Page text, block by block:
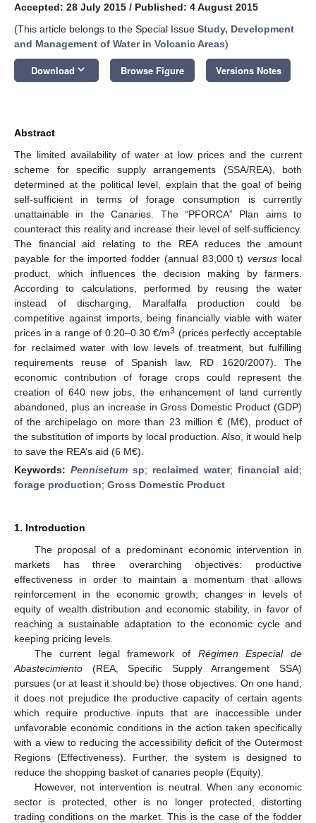
Accepted: 28 July 2015 / Published: 4 August 2015
(This article belongs to the Special Issue Study, Development
and Management of Water in Volcanic Areas)
Download keyboard_arrow_down Browse Figure Versions Notes
Abstract
The limited availability of water at low prices and the current
scheme for specific supply arrangements (SSA/REA), both
determined at the political level, explain that the goal of being
self-sufficient in terms of forage consumption is currently
unattainable in the Canaries. The “PFORCA” Plan aims to
counteract this reality and increase their level of self-sufficiency.
The financial aid relating to the REA reduces the amount
payable for the imported fodder (annual 83,000 t)versus local
product, which influences the decision making by farmers.
According to calculations, performed by reusing the water
instead of discharging, Maralfalfa production could be
competitive against imports, being financially viable with water
prices in a range of 0.20–0.30 €/m3 (prices perfectly acceptable
for reclaimed water with low levels of treatment, but fulfilling
requirements reuse of Spanish law, RD 1620/2007). The
economic contribution of forage crops could represent the
creation of 640 new jobs, the enhancement of land currently
abandoned, plus an increase in Gross Domestic Product (GDP)
of the archipelago on more than 23 million € (M€), product of
the substitution of imports by local production. Also, it would help
to save the REA’s aid (6 M€).
Keywords: Pennisetum sp; reclaimed water; financial aid;
forage production; Gross Domestic Product
1. Introduction
The proposal of a predominant economic intervention in
markets has three overarching objectives: productive
effectiveness in order to maintain a momentum that allows
reinforcement in the economic growth; changes in levels of
equity of wealth distribution and economic stability, in favor of
reaching a sustainable adaptation to the economic cycle and
keeping pricing levels.
The current legal framework of Régimen Especial de
Abastecimiento (REA, Specific Supply Arrangement SSA)
pursues (or at least it should be) those objectives. On one hand,
it does not prejudice the productive capacity of certain agents
which require productive inputs that are inaccessible under
unfavorable economic conditions in the action taken specifically
with a view to reducing the accessibility deficit of the Outermost
Regions (Effectiveness). Further, the system is designed to
reduce the shopping basket of canaries people (Equity).
However, not intervention is neutral. When any economic
sector is protected, other is no longer protected, distorting
trading conditions on the market. This is the case of the fodder
11. May
12. May
13. May
14. May
15. May
16. May
17. May
18. May
19. May
21. May
22. May
23. May
24. May
25. May
26. May
27. May
28. May
29. May
31. May
1. Jun
2. Jun
3. Jun
4. Jun
5. Jun
6. Jun
7. Jun
8. Jun
10. Jun
11. Jun
12. Jun
13. Jun
14. Jun
15. Jun
16. Jun
17. Jun
18. Jun
20. Jun
21. Jun
22. Jun
23. Jun
24. Jun
25. Jun
26. Jun
27. Jun
28. Jun
30. Jun
1. Jul
2. Jul
3. Jul
4. Jul
5. Jul
6. Jul
7. Jul
8. Jul
10. Jul
11. Jul
12. Jul
13. Jul
14. Jul
15. Jul
16. Jul
17. Jul
18. Jul
20. Jul
21. Jul
22. Jul
23. Jul
24. Jul
25. Jul
26. Jul
27. Jul
28. Jul
30. Jul
31. Jul
1. Aug
2. Aug
3. Aug
4. Aug
5. Aug
6. Aug
7. Aug